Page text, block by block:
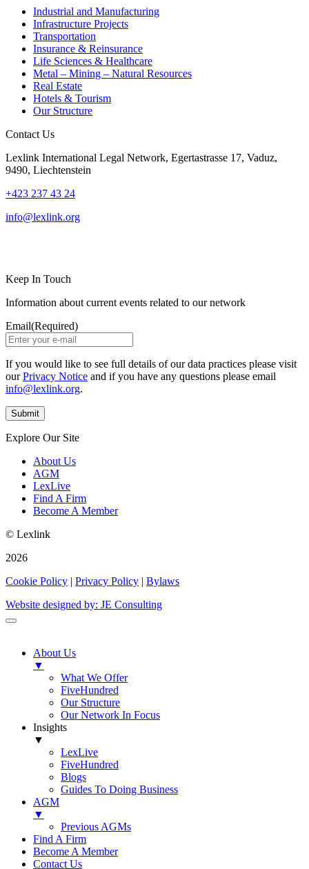
Industrial and Manufacturing
Infrastructure Projects
Transportation
Insurance & Reinsurance
Life Sciences & Healthcare
Metal – Mining – Natural Resources
Real Estate
Hotels & Tourism
Our Structure
Contact Us
Lexlink International Legal Network, Egertastrasse 17, Vaduz,
9490, Liechtenstein
+423 237 43 24
info@lexlink.org
Keep In Touch
Information about current events related to our network
Email(Required)
If you would like to see full details of our data practices please visit
ourPrivacy Notice and if you have any questions please email
info@lexlink.org.
Explore Our Site
About Us
AGM
LexLive
Find A Firm
Become A Member
© Lexlink
2026
Cookie Policy | Privacy Policy | Bylaws
Website designed by: JE Consulting
About Us
▼
What We Offer
FiveHundred
Our Structure
Our Network In Focus
Insights
▼
LexLive
FiveHundred
Blogs
Guides To Doing Business
AGM
▼
Previous AGMs
Find A Firm
Become A Member
Contact Us